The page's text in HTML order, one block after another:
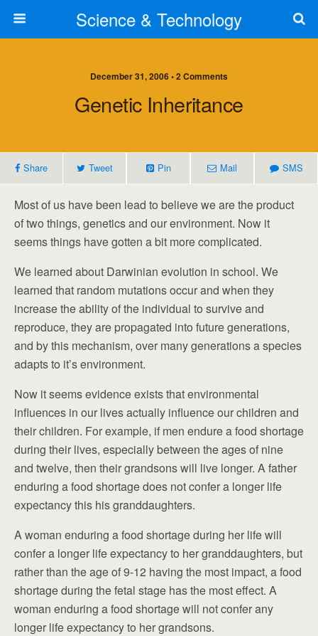
Science & Technology
December 31, 2006 • 2 Comments
Genetic Inheritance
Share Tweet Pin Mail SMS
Most of us have been lead to believe we are the product
of two things, genetics and our environment. Now it
seems things have gotten a bit more complicated.
We learned about Darwinian evolution in school. We
learned that random mutations occur and when they
increase the ability of the individual to survive and
reproduce, they are propagated into future generations,
and by this mechanism, over many generations a species
adapts to it’s environment.
Now it seems evidence exists that environmental
influences in our lives actually influence our children and
their children. For example, if men endure a food shortage
during their lives, especially between the ages of nine
and twelve, then their grandsons will live longer. A father
enduring a food shortage does not confer a longer life
expectancy this his granddaughters.
A woman enduring a food shortage during her life will
confer a longer life expectancy to her granddaughters, but
rather than the age of 9-12 having the most impact, a food
shortage during the fetal stage has the most effect. A
woman enduring a food shortage will not confer any
longer life expectancy to her grandsons.